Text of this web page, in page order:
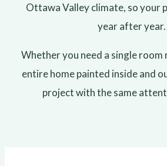
Ottawa Valley climate, so your
year after year.
Whether you need a single
entire home painted inside and
project with the same